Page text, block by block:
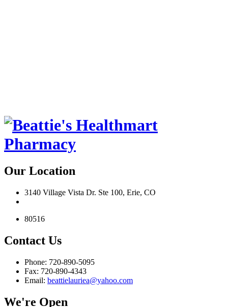
Our Location
3140 Village Vista Dr. Ste 100, Erie, CO
80516
Contact Us
Phone: 720-890-5095
Fax: 720-890-4343
Email: beattielauriea@yahoo.com
We're Open